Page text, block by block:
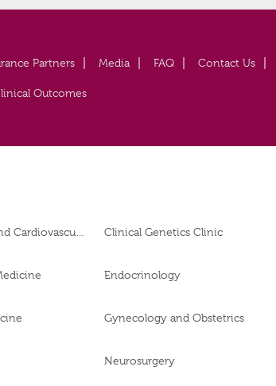
Partners Media FAQ Contact Us
Outcomes
Clinical Genetics Clinic
Endocrinology
Gynecology and Obstetrics
Neurosurgery